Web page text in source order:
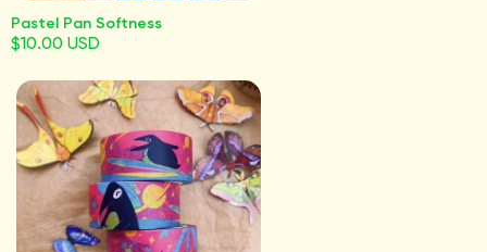
Pastel Pan Softness
$10.00 USD